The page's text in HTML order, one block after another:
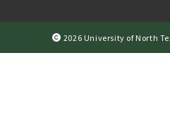
2026 University of North